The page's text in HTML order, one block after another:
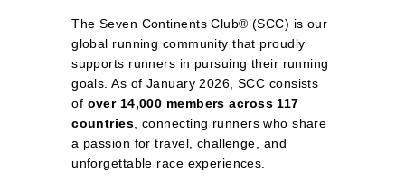
The Seven Continents Club® (SCC) is our
global running community that proudly
supports runners in pursuing their running
goals. As of January 2026, SCC consists
of over 14,000 members across 117
countries , connecting runners who share
a passion for travel, challenge, and
unforgettable race experiences.